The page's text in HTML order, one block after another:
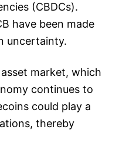
(CBDCs).
have been made
uncertainty.
market, which
continues to
could play a
thereby